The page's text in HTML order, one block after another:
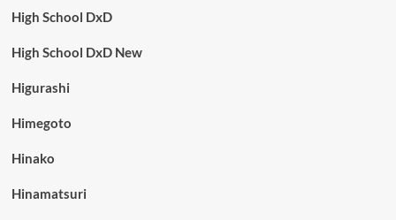
High School DxD
High School DxD New
Higurashi
Himegoto
Hinako
Hinamatsuri